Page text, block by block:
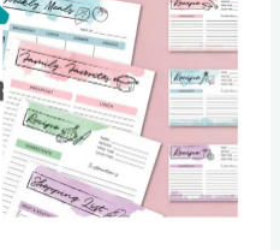
Save
Pin this